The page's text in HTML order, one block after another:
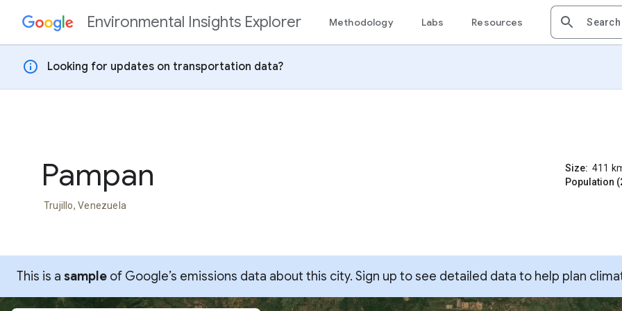
Skip to contentEnvironmental Insights Explorer Methodology Labs Resources
info Looking for updates on transportation data?
Pampan
Trujillo, Venezuela
Size: 411
Population
This is a sample of Google’s emissions data about this city. Sign up to see detailed data to help plan